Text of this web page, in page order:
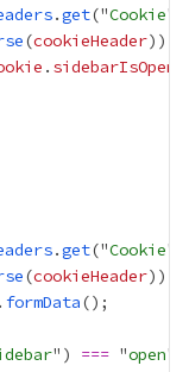
.get("Cookie
(cookieHeader))
. sidebarIsOpen
.get("Cookie
(cookieHeader))
. formData
") === "open